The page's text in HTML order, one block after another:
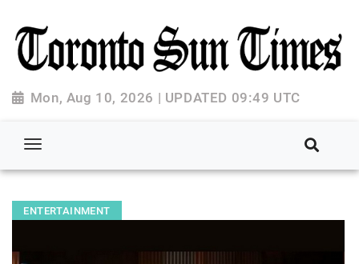
Mon, Aug 10, 2026 | UPDATED 09:49 UTC
ENTERTAINMENT